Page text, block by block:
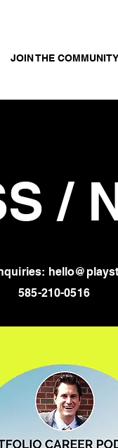
JOIN THE COMMUNITY
/
585-210-0516